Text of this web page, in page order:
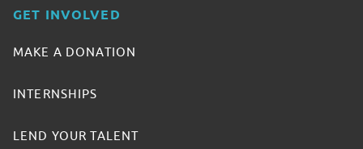
GET INVOLVED
MAKE A DONATION
INTERNSHIPS
LEND YOUR TALENT